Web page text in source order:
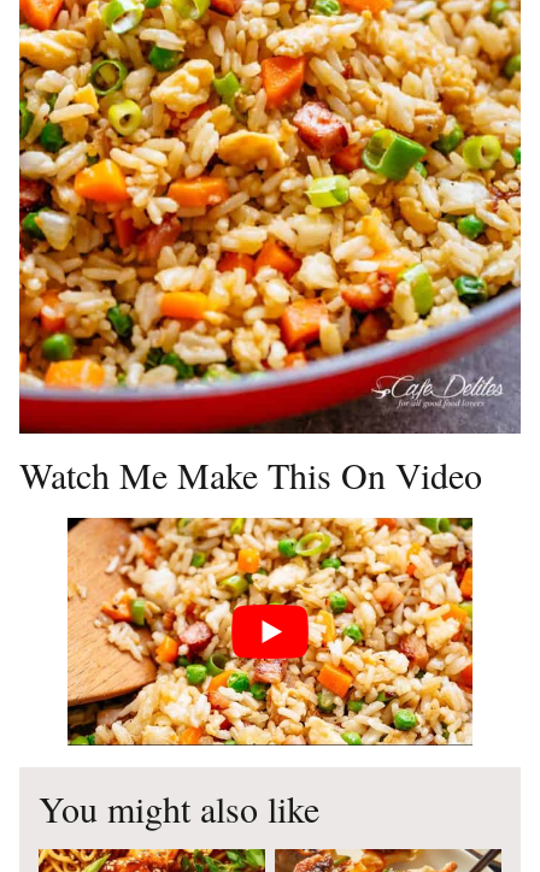
Watch Me Make This On Video
You might also like